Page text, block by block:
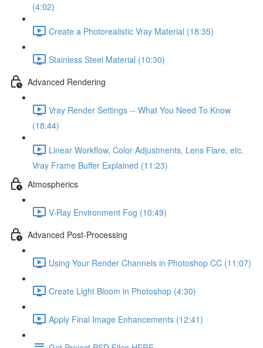
(4:02)
Create a Photorealistic Vray Material (18:35)
Stainless Steel Material (10:30)
Advanced Rendering
Vray Render Settings -- What You Need To Know
(18:44)
Linear Workflow, Color Adjustments, Lens Flare, etc.
Vray Frame Buffer Explained (11:23)
Atmospherics
V-Ray Environment Fog (10:49)
Advanced Post-Processing
Using Your Render Channels in Photoshop CC (11:07)
Create Light Bloom in Photoshop (4:30)
Apply Final Image Enhancements (12:41)